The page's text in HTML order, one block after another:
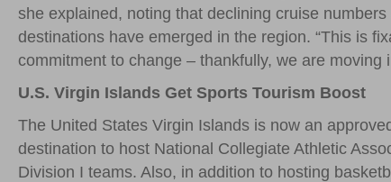
she explained, noting that declining cruise
destinations have emerged in the region. “This is
commitment to change – thankfully, we are moving
U.S. Virgin Islands Get Sports Tourism Boost
The United States Virgin Islands is now an
destination to host National Collegiate Athletic
Division I teams. Also, in addition to hosting